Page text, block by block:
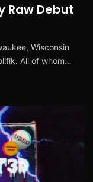
Raw Debut
Wisconsin
All of whom…